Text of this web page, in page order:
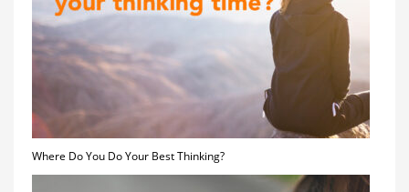
Where Do You Do Your Best Thinking?